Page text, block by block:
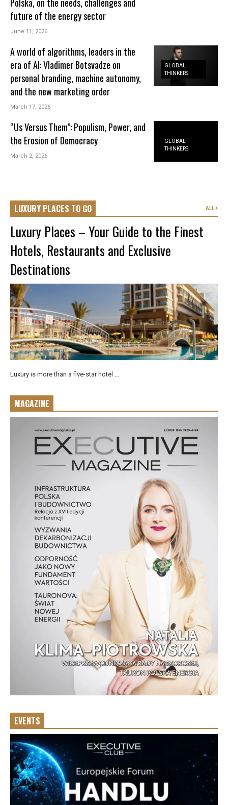
future of the energy sector
June 11, 2026
GLOBAL
THINKERS
A world of algorithms, leaders in the
era of AI: Vladimer Botsvadze on
personal branding, machine autonomy,
and the new marketing order
March 17, 2026
GLOBAL
THINKERS
“Us Versus Them”: Populism, Power, and
the Erosion of Democracy
March 2, 2026
LUXURY PLACES TO GO ALL
Luxury Places – Your Guide to the Finest
Hotels, Restaurants and Exclusive
Destinations
Luxury is more than a five-star hotel ...
MAGAZINE
EVENTS